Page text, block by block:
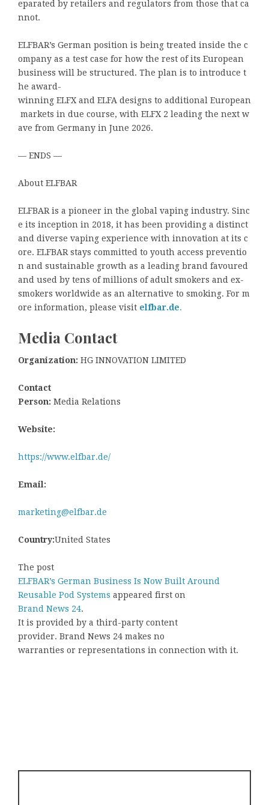
eparated by retailers and regulators from those that ca
nnot.
ELFBAR’s German position is being treated inside the c
ompany as a test case for how the rest of its European
business will be structured. The plan is to introduce t
he award-
winning ELFX and ELFA designs to additional European
markets in due course, with ELFX 2 leading the next w
ave from Germany in June 2026.
— ENDS —
About ELFBAR
ELFBAR is a pioneer in the global vaping industry. Sinc
e its inception in 2018, it has been providing a distinct
and diverse vaping experience with innovation at its c
ore. ELFBAR stays committed to youth access preventio
n and sustainable growth as a leading brand favoured
and used by tens of millions of adult smokers and ex-
smokers worldwide as an alternative to smoking. For m
ore information, please visit elfbar.de.
Media Contact
Organization: HG INNOVATION LIMITED
Contact
Person: Media Relations
Website:
https://www.elfbar.de/
Email:
marketing@elfbar.de
Country:United States
The post
ELFBAR’s German Business Is Now Built Around
Reusable Pod Systems appeared first on
Brand News 24.
It is provided by a third-party content
provider. Brand News 24 makes no
warranties or representations in connection with it.